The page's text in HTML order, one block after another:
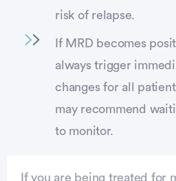
risk of relapse.
If MRD becomes
always trigger
changes for all
may recommend
to monitor.
If you are being treated for